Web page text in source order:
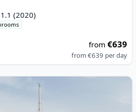
(2020)
from€639
from€639 per day
PAJOT - Antigua 37 (1992)